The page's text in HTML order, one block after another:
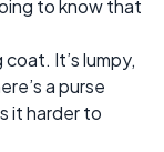
to know that
It’s lumpy,
a purse
it harder to